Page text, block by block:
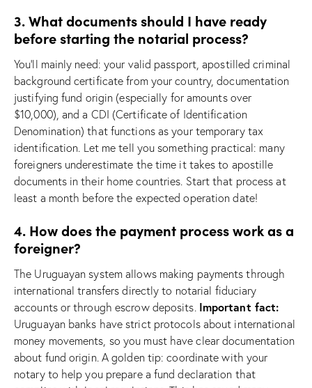
3. What documents should I have ready
before starting the notarial process?
You’ll mainly need: your valid passport, apostilled criminal
background certificate from your country, documentation
justifying fund origin (especially for amounts over
$10,000), and a CDI (Certificate of Identification
Denomination) that functions as your temporary tax
identification. Let me tell you something practical: many
foreigners underestimate the time it takes to apostille
documents in their home countries. Start that process at
least a month before the expected operation date!
4. How does the payment process work as a
foreigner?
The Uruguayan system allows making payments through
international transfers directly to notarial fiduciary
accounts or through escrow deposits. Important fact:
Uruguayan banks have strict protocols about international
money movements, so you must have clear documentation
about fund origin. A golden tip: coordinate with your
notary to help you prepare a fund declaration that